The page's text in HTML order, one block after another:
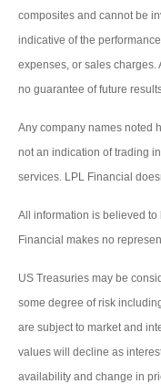
composites and cannot be
indicative of the
expenses, or sales
no guarantee of future
Any company names noted
not an indication of trading
services. LPL Financial
All information is believed
Financial makes no
US Treasuries may be
some degree of risk
are subject to market and
values will decline as
availability and change in